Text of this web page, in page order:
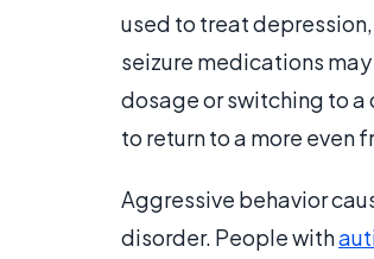
used to treat depression,
seizure medications
dosage or switching to
to return to a more even
Aggressive behavior
disorder. People with